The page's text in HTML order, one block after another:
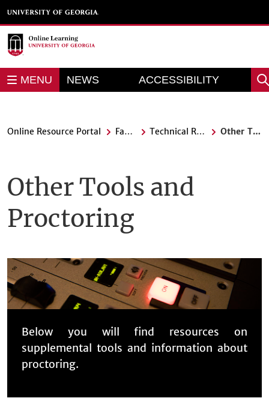
Skip
to
main
content
MENU NEWS
ACCESSIBILITY
BARRIER
Online Resource Portal Faculty Technical Resources Other Tools and Proctoring
Other Tools and
Proctoring
Below you will find resources on
supplemental tools and information about
proctoring.